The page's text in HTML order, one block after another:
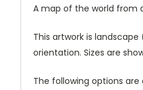
A map of the world from
This artwork is
orientation. Sizes are
The following options are